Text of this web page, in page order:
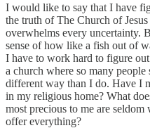
I would like to say that I have
the truth of The Church of
overwhelms every uncertainty.
sense of how like a fish out of
I have to work hard to figure
a church where so many
different way than I do. Have I
in my religious home? What
most precious to me are
offer everything?